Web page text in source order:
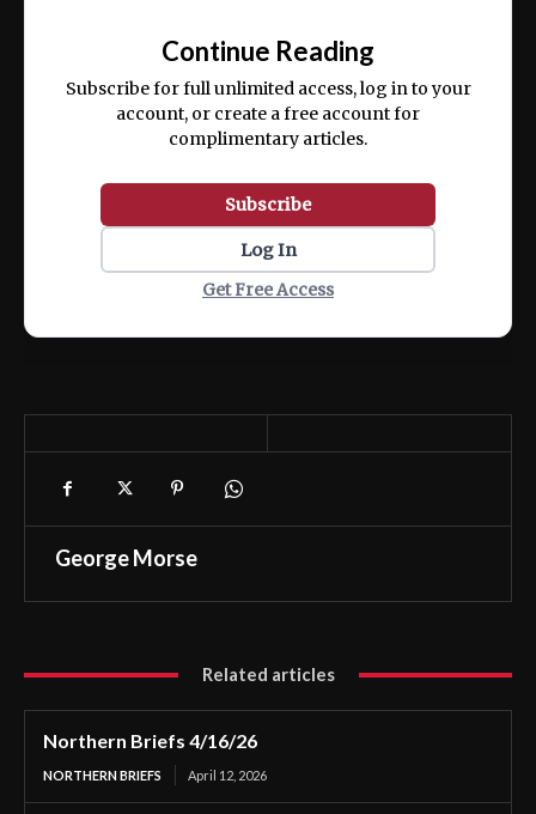
ex ea commodo consequat.
Continue Reading
Subscribe for full unlimited access, log in to your
account, or create a free account for
complimentary articles.
Subscribe
Log In
Get Free Access
George Morse
Related articles
Northern Briefs 4/16/26
NORTHERN BRIEFS April 12, 2026